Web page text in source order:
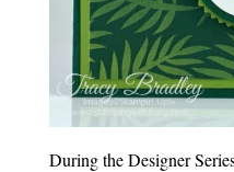
During the Designer